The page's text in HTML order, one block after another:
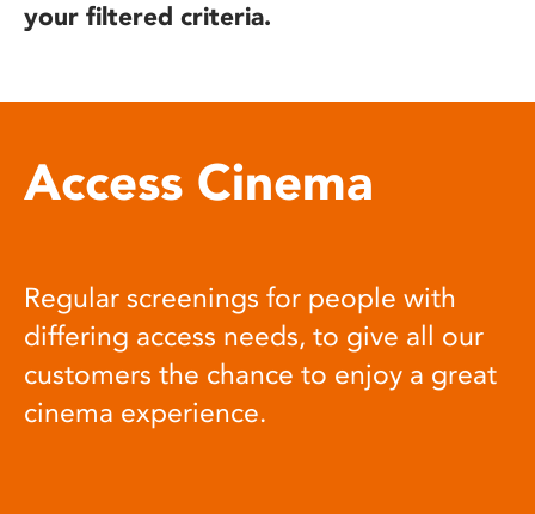
your filtered criteria.
Access Cinema
Regular screenings for people with
differing access needs, to give all our
customers the chance to enjoy a great
cinema experience.